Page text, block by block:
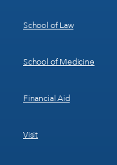
School of Law
School of Medicine
Financial Aid
Visit